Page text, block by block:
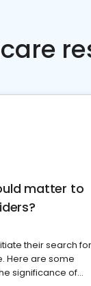
matter to
their search
Here are some
significance of